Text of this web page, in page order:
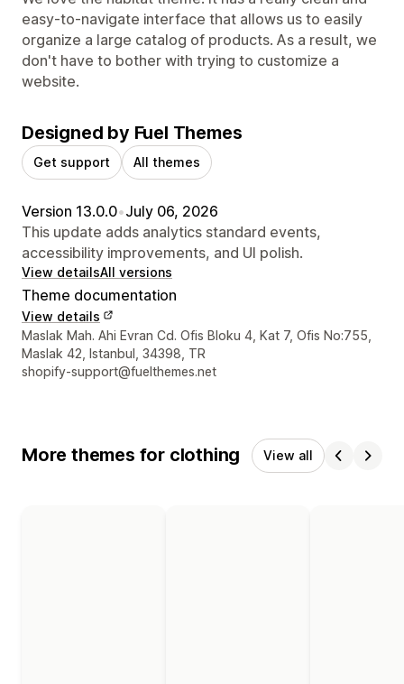
easy-to-navigate interface that allows us to easily
organize a large catalog of products. As a result, we
don't have to bother with trying to customize a
website.
Designed by Fuel Themes
Get support All themes
Version 13.0.0•July 06, 2026
This update adds analytics standard events,
accessibility improvements, and UI polish.
View detailsAll versions
Theme documentation
View details
Designer contact details
Maslak Mah. Ahi Evran Cd. Ofis Bloku 4, Kat 7, Ofis No:755,
Maslak 42, Istanbul, 34398, TR
shopify-support@fuelthemes.net
More themes for clothing View all